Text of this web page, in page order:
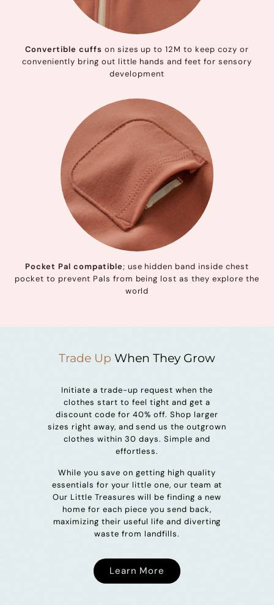
Convertible cuffs on sizes up to 12M to keep cozy or
conveniently bring out little hands and feet for sensory
development
Pocket Pal compatible; use hidden band inside chest
pocket to prevent Pals from being lost as they explore the
world
Trade Up When They Grow
Initiate a trade-up request when the
clothes start to feel tight and get a
discount code for 40% off. Shop larger
sizes right away, and send us the outgrown
clothes within 30 days. Simple and
effortless.
While you save on getting high quality
essentials for your little one, our team at
Our Little Treasures will be finding a new
home for each piece you send back,
maximizing their useful life and diverting
waste from landfills.
Learn More